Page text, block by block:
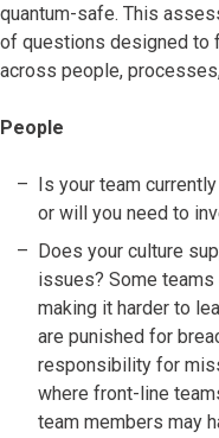
quantum-safe. This
of questions designed to
across people,
People
Is your team
or will you need to
Does your culture
issues? Some teams
making it harder to
are punished for
responsibility for
where front-line
team members may